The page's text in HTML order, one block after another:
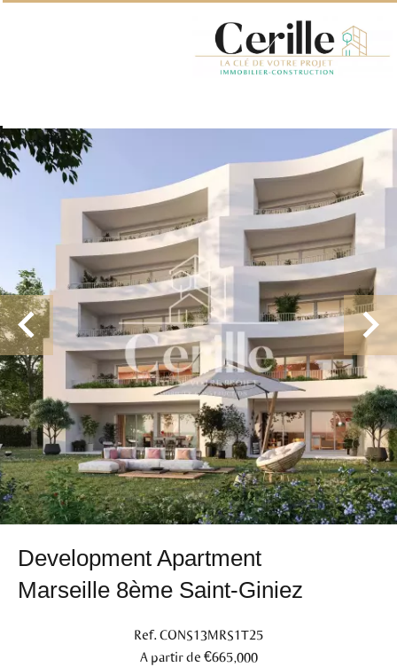
Development Apartment
Marseille 8ème Saint-Giniez
Ref. CONS13MRS1T25
A partir de €665,000